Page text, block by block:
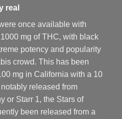
real
once available with
mg of THC, with black
potency and popularity
crowd. This has been
mg in California with a 10
notably released from
or Starr 1, the Stars of
been released from a